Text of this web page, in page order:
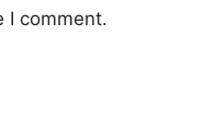
I comment.